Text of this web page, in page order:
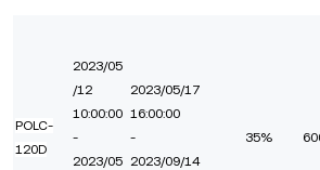
POLC-
120D
2023/05
/12
10:00:00
-
2023/05
2023/05/17
16:00:00
-
2023/09/14
35%